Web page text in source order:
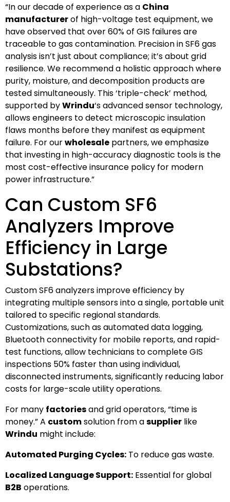
“In our decade of experience as a China
manufacturerof high-voltage test equipment, we
have observed that over 60% of GIS failures are
traceable to gas contamination. Precision in SF6 gas
analysis isn’t just about compliance; it’s about grid
resilience. We recommend a holistic approach where
purity, moisture, and decomposition products are
tested simultaneously. This ‘triple-check’ method,
supported byWrindu‘s advanced sensor technology,
allows engineers to detect microscopic insulation
flaws months before they manifest as equipment
failure. For ourwholesale partners, we emphasize
that investing in high-accuracy diagnostic tools is the
most cost-effective insurance policy for modern
power infrastructure.”
Can Custom SF6
Analyzers Improve
Efficiency in Large
Substations?
Custom SF6 analyzers improve efficiency by
integrating multiple sensors into a single, portable unit
tailored to specific regional standards.
Customizations, such as automated data logging,
Bluetooth connectivity for mobile reports, and rapid-
test functions, allow technicians to complete GIS
inspections 50% faster than using individual,
disconnected instruments, significantly reducing labor
costs for large-scale utility operations.
For many factoriesand grid operators, “time is
money.” A customsolution from asupplier like
Wrindu might include:
Automated Purging Cycles: To reduce gas waste.
Localized Language Support: Essential for global
B2B operations.